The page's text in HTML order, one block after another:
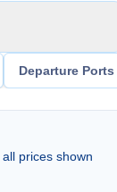
Departure Ports
prices shown